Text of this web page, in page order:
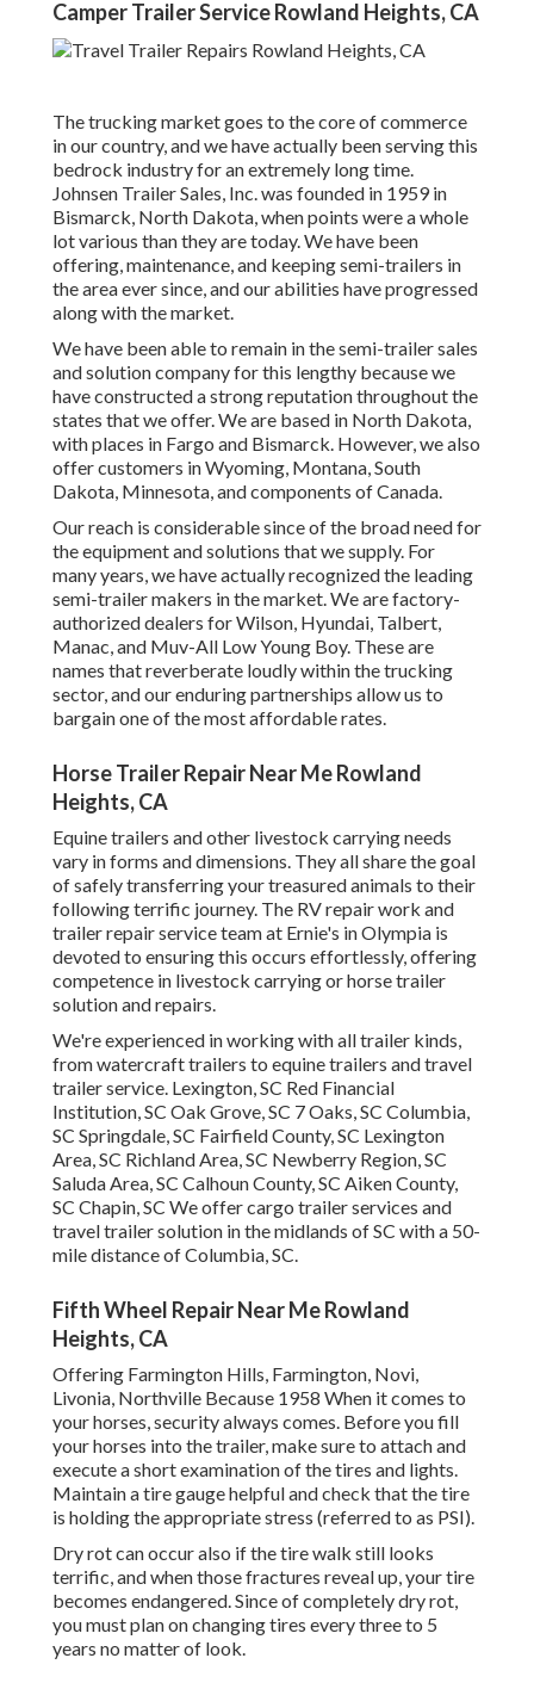
Camper Trailer Service Rowland Heights, CA
The trucking market goes to the core of commerce
in our country, and we have actually been serving this
bedrock industry for an extremely long time.
Johnsen Trailer Sales, Inc. was founded in 1959 in
Bismarck, North Dakota, when points were a whole
lot various than they are today. We have been
offering, maintenance, and keeping semi-trailers in
the area ever since, and our abilities have progressed
along with the market.
We have been able to remain in the semi-trailer sales
and solution company for this lengthy because we
have constructed a strong reputation throughout the
states that we offer. We are based in North Dakota,
with places in Fargo and Bismarck. However, we also
offer customers in Wyoming, Montana, South
Dakota, Minnesota, and components of Canada.
Our reach is considerable since of the broad need for
the equipment and solutions that we supply. For
many years, we have actually recognized the leading
semi-trailer makers in the market. We are factory-
authorized dealers for Wilson, Hyundai, Talbert,
Manac, and Muv-All Low Young Boy. These are
names that reverberate loudly within the trucking
sector, and our enduring partnerships allow us to
bargain one of the most affordable rates.
Horse Trailer Repair Near Me Rowland
Heights, CA
Equine trailers and other livestock carrying needs
vary in forms and dimensions. They all share the goal
of safely transferring your treasured animals to their
following terrific journey. The RV repair work and
trailer repair service team at Ernie's in Olympia is
devoted to ensuring this occurs effortlessly, offering
competence in livestock carrying or horse trailer
solution and repairs.
We're experienced in working with all trailer kinds,
from watercraft trailers to equine trailers and travel
trailer service. Lexington, SC Red Financial
Institution, SC Oak Grove, SC 7 Oaks, SC Columbia,
SC Springdale, SC Fairfield County, SC Lexington
Area, SC Richland Area, SC Newberry Region, SC
Saluda Area, SC Calhoun County, SC Aiken County,
SC Chapin, SC We offer cargo trailer services and
travel trailer solution in the midlands of SC with a 50-
mile distance of Columbia, SC.
Fifth Wheel Repair Near Me Rowland
Heights, CA
Offering Farmington Hills, Farmington, Novi,
Livonia, Northville Because 1958 When it comes to
your horses, security always comes. Before you fill
your horses into the trailer, make sure to attach and
execute a short examination of the tires and lights.
Maintain a tire gauge helpful and check that the tire
is holding the appropriate stress (referred to as PSI).
Dry rot can occur also if the tire walk still looks
terrific, and when those fractures reveal up, your tire
becomes endangered. Since of completely dry rot,
you must plan on changing tires every three to 5
years no matter of look.